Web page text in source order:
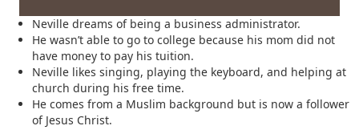
Neville dreams of being a business administrator.
He wasn’t able to go to college because his mom did not
have money to pay his tuition.
Neville likes singing, playing the keyboard, and helping at
church during his free time.
He comes from a Muslim background but is now a follower
of Jesus Christ.